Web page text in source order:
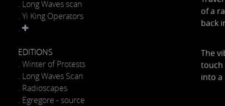
. Long Waves scan
. Yi King Operators
.
EDITIONS
. Winter of Protests
. Long Waves Scan
. Radioscapes
. Egregore - source
of a
back
The
touch
into a